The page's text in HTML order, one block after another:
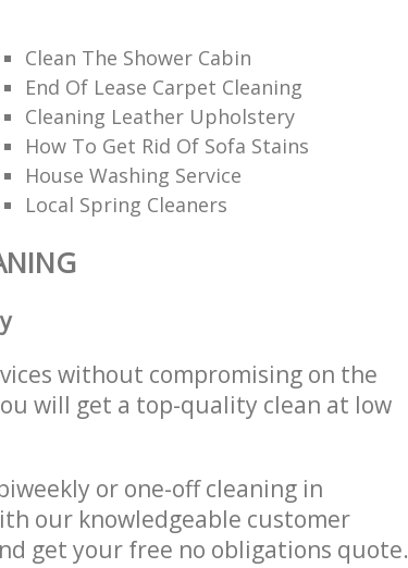
Clean The Shower Cabin
End Of Lease Carpet Cleaning
Cleaning Leather Upholstery
How To Get Rid Of Sofa Stains
House Washing Service
Local Spring Cleaners
without compromising on the
will get a top-quality clean at low
or one-off cleaning in
our knowledgeable customer
get your free no obligations quote.